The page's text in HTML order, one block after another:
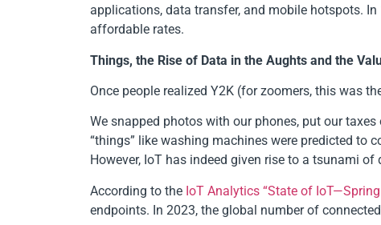
applications, data transfer, and mobile hotspots.
affordable rates.
Things, the Rise of Data in the Aughts and the
Once people realized Y2K (for zoomers, this was
We snapped photos with our phones, put our
“things” like washing machines were predicted to
However, IoT has indeed given rise to a tsunami of
According to the IoT Analytics “State of
endpoints. In 2023, the global number of